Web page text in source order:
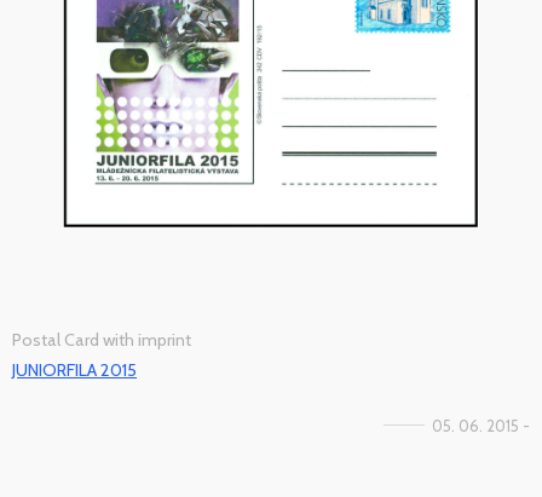
Postal Card with imprint
JUNIORFILA 2015
05. 06. 2015 -